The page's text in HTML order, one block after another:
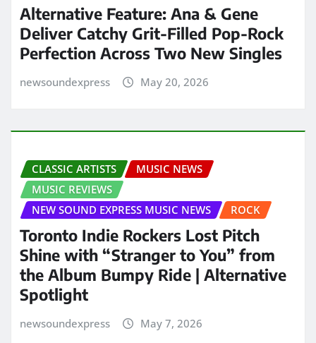
Alternative Feature: Ana & Gene
Deliver Catchy Grit-Filled Pop-Rock
Perfection Across Two New Singles
newsoundexpress May 20, 2026
CLASSIC ARTISTS
MUSIC NEWS
MUSIC REVIEWS
NEW SOUND EXPRESS MUSIC NEWS
ROCK
Toronto Indie Rockers Lost Pitch
Shine with “Stranger to You” from
the Album Bumpy Ride | Alternative
Spotlight
newsoundexpress May 7, 2026